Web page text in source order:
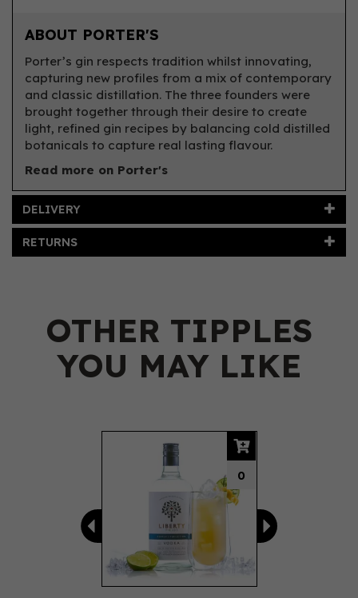
ABOUT PORTER'S
Porter’s gin respects tradition whilst innovating,
capturing new profiles from a mix of contemporary
and classic distillation. The three founders were
brought together through their desire to create
light, refined gin recipes by balancing cold distilled
botanicals to capture real lasting flavour.
Read more on Porter's
DELIVERY
RETURNS
OTHER TIPPLES
YOU MAY LIKE
0
Previous